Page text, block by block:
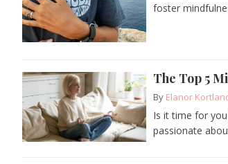
foster
The Top 5
By Elanor
Is it time for
passionate